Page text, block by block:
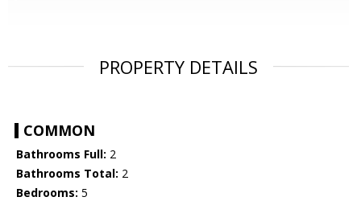
PROPERTY DETAILS
COMMON
Bathrooms Full: 2
Bathrooms Total: 2
Bedrooms: 5